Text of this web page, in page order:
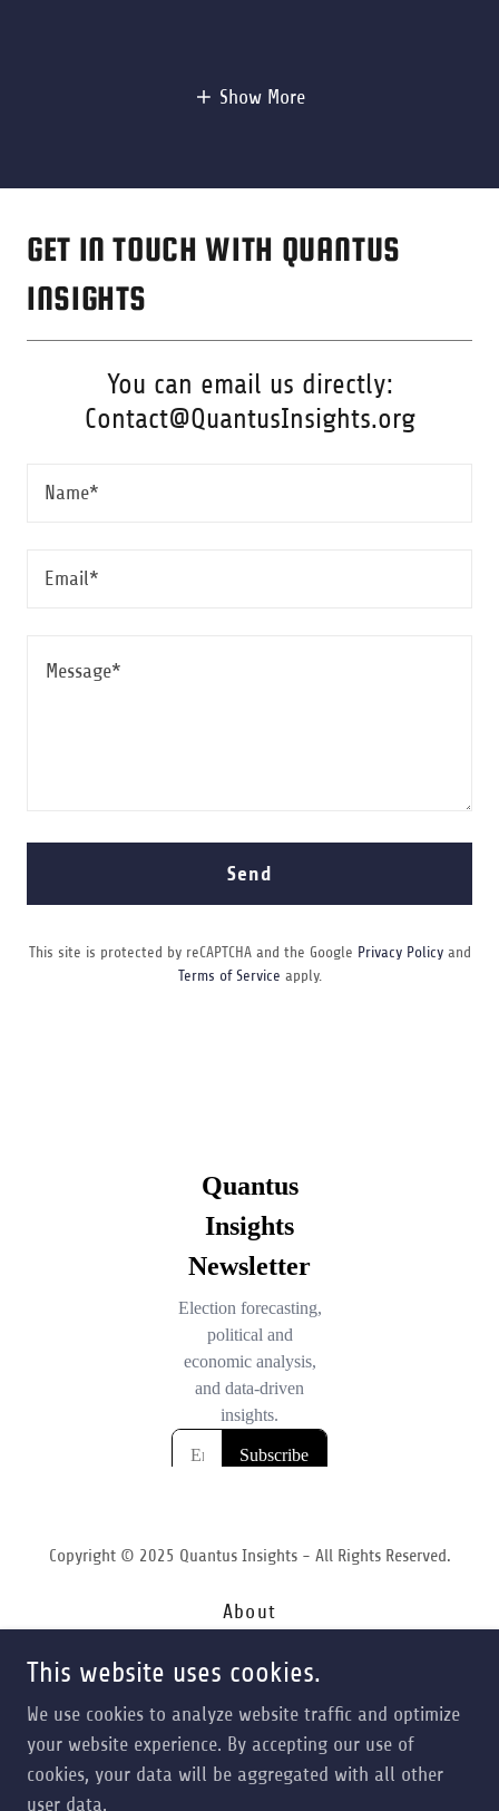
Show More
GET IN TOUCH WITH QUANTUS
INSIGHTS
You can email us directly:
Contact@QuantusInsights.org
Name*
Email*
Send
This site is protected by reCAPTCHA and the Google Privacy Policyand
Terms of Service apply.
Copyright © 2025 Quantus Insights - All Rights Reserved.
About
Forecasting
Contact
Terms of Service
Privacy Policy
This website uses cookies.
We use cookies to analyze website traffic and optimize
your website experience. By accepting our use of
cookies, your data will be aggregated with all other
user data.